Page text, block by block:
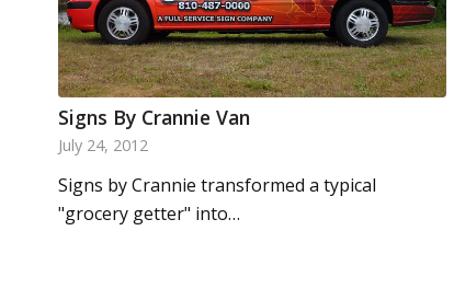
Signs By Crannie Van
July 24, 2012
Signs by Crannie transformed a typical
"grocery getter" into…